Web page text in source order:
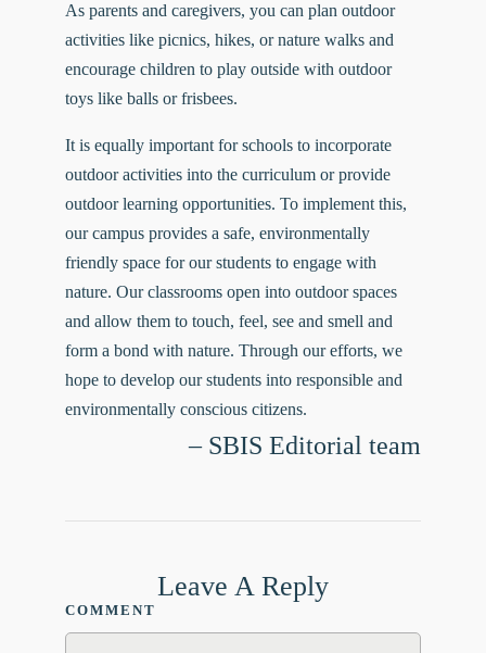
As parents and caregivers, you can plan outdoor
activities like picnics, hikes, or nature walks and
encourage children to play outside with outdoor
toys like balls or frisbees.
It is equally important for schools to incorporate
outdoor activities into the curriculum or provide
outdoor learning opportunities. To implement this,
ourcampus provides a safe, environmentally
friendly space for our students to engage with
nature. Our classrooms open into outdoor spaces
and allow them to touch, feel, see and smell and
form a bond with nature. Through our efforts, we
hope to develop our students into responsible and
environmentally conscious citizens.
– SBIS Editorial team
Leave A Reply
COMMENT